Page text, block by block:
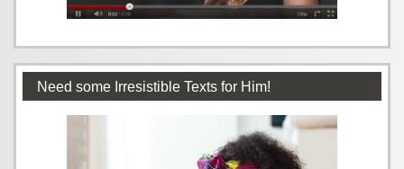
Need some Irresistible Texts for Him!